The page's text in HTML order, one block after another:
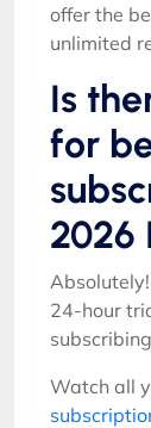
offer the
unlimited
Is
for
2026
24-hour
Watch all